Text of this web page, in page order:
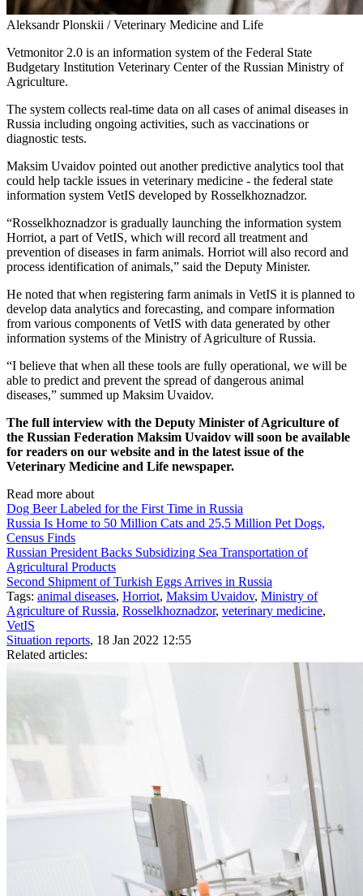
Aleksandr Plonskii / Veterinary Medicine and Life
Vetmonitor 2.0 is an information system of the Federal State
Budgetary Institution Veterinary Center of the Russian Ministry of
Agriculture.
The system collects real-time data on all cases of animal diseases in
Russia including ongoing activities, such as vaccinations or
diagnostic tests.
Maksim Uvaidov pointed out another predictive analytics tool that
could help tackle issues in veterinary medicine - the federal state
information system VetIS developed by Rosselkhoznadzor.
“Rosselkhoznadzor is gradually launching the information system
Horriot, a part of VetIS, which will record all treatment and
prevention of diseases in farm animals. Horriot will also record and
process identification of animals,” said the Deputy Minister.
He noted that when registering farm animals in VetIS it is planned to
develop data analytics and forecasting, and compare information
from various components of VetIS with data generated by other
information systems of the Ministry of Agriculture of Russia.
“I believe that when all these tools are fully operational, we will be
able to predict and prevent the spread of dangerous animal
diseases,” summed up Maksim Uvaidov.
The full interview with the Deputy Minister of Agriculture of
the Russian Federation Maksim Uvaidov will soon be available
for readers on our website and in the latest issue of the
Veterinary Medicine and Life newspaper.
Read more about
Dog Beer Labeled for the First Time in Russia
Russia Is Home to 50 Million Cats and 25,5 Million Pet Dogs,
Census Finds
Russian President Backs Subsidizing Sea Transportation of
Agricultural Products
Second Shipment of Turkish Eggs Arrives in Russia
Tags: animal diseases, Horriot, Maksim Uvaidov, Ministry of
Agriculture of Russia, Rosselkhoznadzor, veterinary medicine,
VetIS
Situation reports, 18 Jan 2022 12:55
Related articles: